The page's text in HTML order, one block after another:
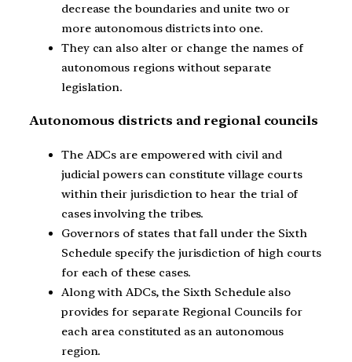
decrease the boundaries and unite two or
more autonomous districts into one.
They can also alter or change the names of
autonomous regions without separate
legislation.
Autonomous districts and regional councils
The ADCs are empowered with civil and
judicial powers can constitute village courts
within their jurisdiction to hear the trial of
cases involving the tribes.
Governors of states that fall under the Sixth
Schedule specify the jurisdiction of high courts
for each of these cases.
Along with ADCs, the Sixth Schedule also
provides for separate Regional Councils for
each area constituted as an autonomous
region.